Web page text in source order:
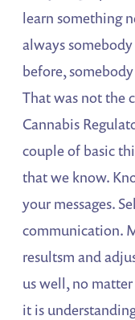
learn something
always
before,
That was not the
Cannabis
couple of basic
that we know.
your messages.
communication.
resultsm and
us well, no
it is